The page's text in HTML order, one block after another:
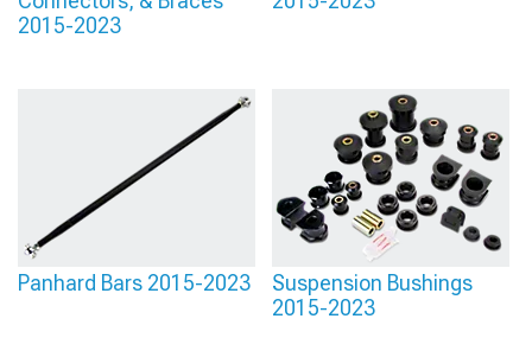
2015-2023
Panhard Bars 2015-2023
Suspension Bushings
2015-2023